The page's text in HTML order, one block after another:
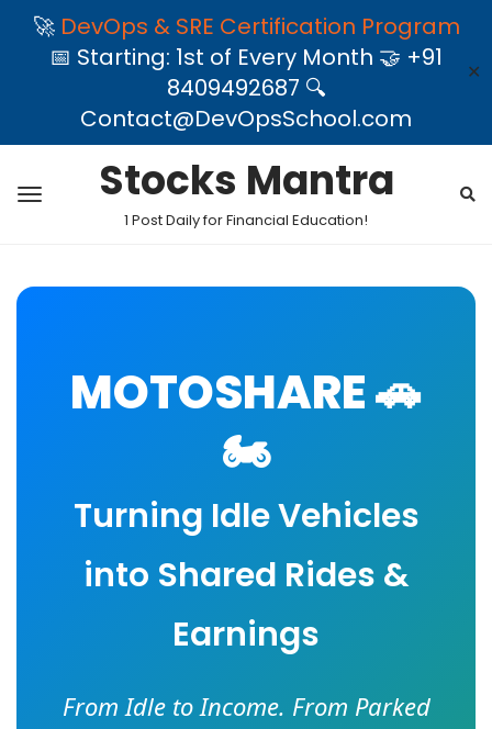
🚀 DevOps & SRE Certification Program
📅 Starting: 1st of Every Month 🤝 +91
8409492687 🔍
Contact@DevOpsSchool.com
✕
Stocks Mantra
1 Post Daily for Financial Education!
MOTOSHARE 🚗
🏍️
Turning Idle Vehicles
into Shared Rides &
Earnings
From Idle to Income. From Parked